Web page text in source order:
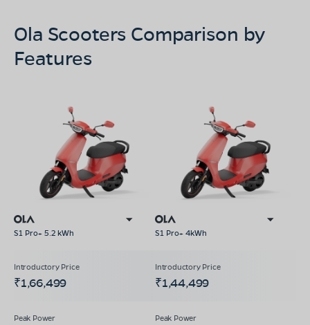
Ola Scooters Comparison by
Features
S1 Pro+ 5.2 kWh S1 Pro+ 4kWh
₹1,66,499 ₹1,44,499